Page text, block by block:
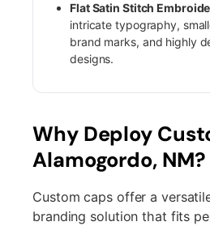
Flat Satin Stitch
intricate typography,
brand marks, and highly
designs.
Why Deploy
Alamogordo, NM?
Custom caps offer a
branding solution that fits